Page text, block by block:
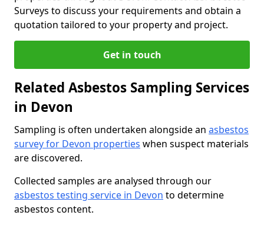
Surveys to discuss your requirements and obtain a
quotation tailored to your property and project.
Get in touch
Related Asbestos Sampling Services
in Devon
Sampling is often undertaken alongside an asbestos
survey for Devon properties when suspect materials
are discovered.
Collected samples are analysed through our
asbestos testing service in Devon to determine
asbestos content.